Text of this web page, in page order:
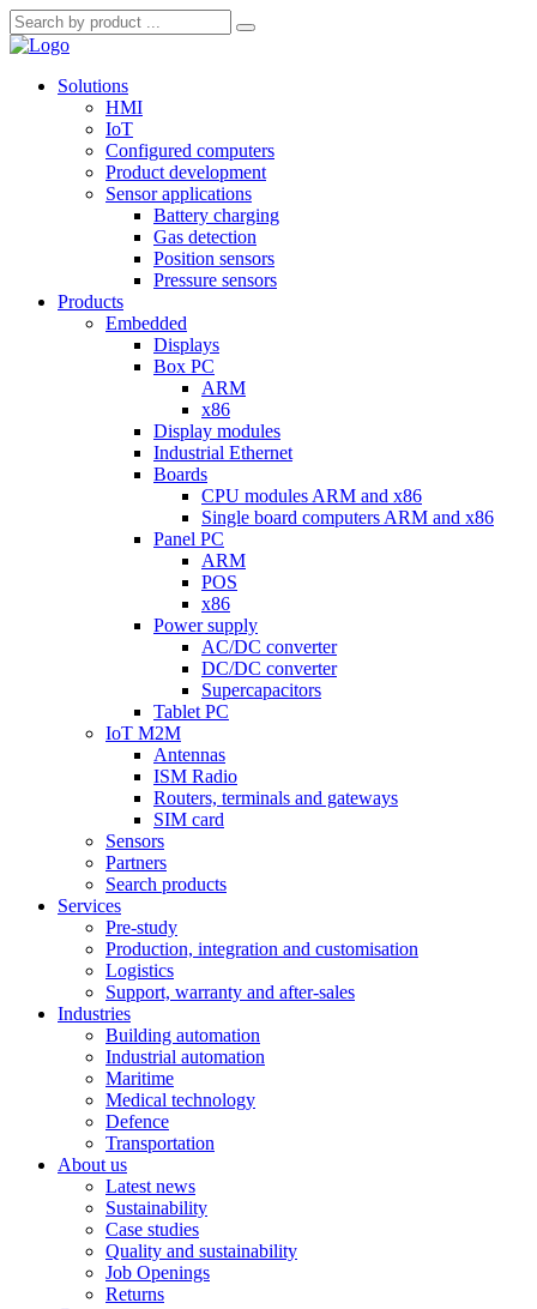
Solutions
HMI
IoT
Configured computers
Product development
Sensor applications
Battery charging
Gas detection
Position sensors
Pressure sensors
Products
Embedded
Displays
Box PC
ARM
x86
Display modules
Industrial Ethernet
Boards
CPU modules ARM and x86
Single board computers ARM and x86
Panel PC
ARM
POS
x86
Power supply
AC/DC converter
DC/DC converter
Supercapacitors
Tablet PC
IoT M2M
Antennas
ISM Radio
Routers, terminals and gateways
SIM card
Sensors
Partners
Search products
Services
Pre-study
Production, integration and customisation
Logistics
Support, warranty and after-sales
Industries
Building automation
Industrial automation
Maritime
Medical technology
Defence
Transportation
About us
Latest news
Sustainability
Case studies
Quality and sustainability
Job Openings
Returns